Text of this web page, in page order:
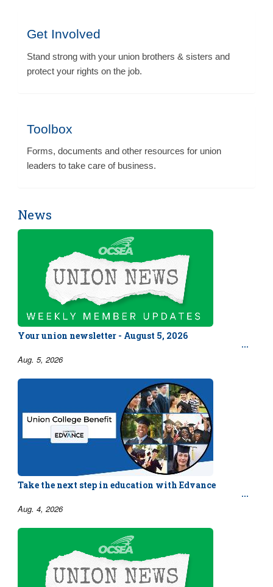
Get Involved
Stand strong with your union brothers & sisters and
protect your rights on the job.
Toolbox
Forms, documents and other resources for union
leaders to take care of business.
News
Your union newsletter - August 5, 2026
Aug. 5, 2026
Take the next step in education with Edvance
Aug. 4, 2026